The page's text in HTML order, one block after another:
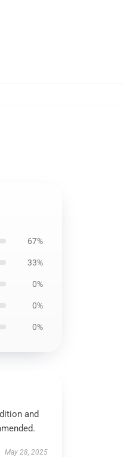
67%
33%
0%
0%
0%
and
May 28, 2025